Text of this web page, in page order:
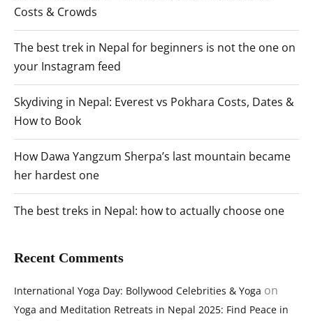
Costs & Crowds
The best trek in Nepal for beginners is not the one on
your Instagram feed
Skydiving in Nepal: Everest vs Pokhara Costs, Dates &
How to Book
How Dawa Yangzum Sherpa’s last mountain became
her hardest one
The best treks in Nepal: how to actually choose one
Recent Comments
International Yoga Day: Bollywood Celebrities & Yoga on
Yoga and Meditation Retreats in Nepal 2025: Find Peace in